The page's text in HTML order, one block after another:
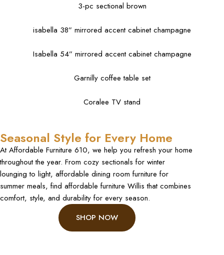
3-pc sectional brown
isabella 38” mirrored accent cabinet champagne
Isabella 54” mirrored accent cabinet champagne
Garnilly coffee table set
Coralee TV stand
Seasonal Style for Every Home
At Affordable Furniture 610, we help you refresh your home
throughout the year. From cozy sectionals for winter
lounging to light, affordable dining room furniture for
summer meals, find affordable furniture Willis that combines
comfort, style, and durability for every season.
SHOP NOW